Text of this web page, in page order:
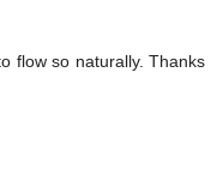
flow so naturally. Thanks